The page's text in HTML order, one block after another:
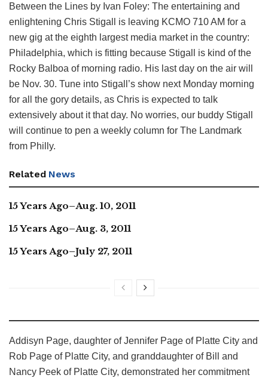
Between the Lines by Ivan Foley: The entertaining and
enlightening Chris Stigall is leaving KCMO 710 AM for a
new gig at the eighth largest media market in the country:
Philadelphia, which is fitting because Stigall is kind of the
Rocky Balboa of morning radio. His last day on the air will
be Nov. 30. Tune into Stigall’s show next Monday morning
for all the gory details, as Chris is expected to talk
extensively about it that day. No worries, our buddy Stigall
will continue to pen a weekly column for The Landmark
from Philly.
Related News
15 Years Ago–Aug. 10, 2011
15 Years Ago–Aug. 3, 2011
15 Years Ago–July 27, 2011
Addisyn Page, daughter of Jennifer Page of Platte City and
Rob Page of Platte City, and granddaughter of Bill and
Nancy Peek of Platte City, demonstrated her commitment